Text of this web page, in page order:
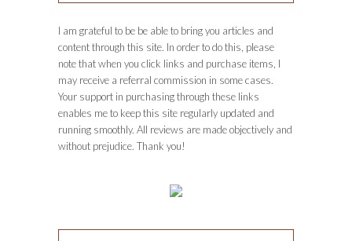
I am grateful to be be able to bring you articles and
content through this site. In order to do this, please
note that when you click links and purchase items, I
may receive a referral commission in some cases.
Your support in purchasing through these links
enables me to keep this site regularly updated and
running smoothly. All reviews are made objectively and
without prejudice. Thank you!